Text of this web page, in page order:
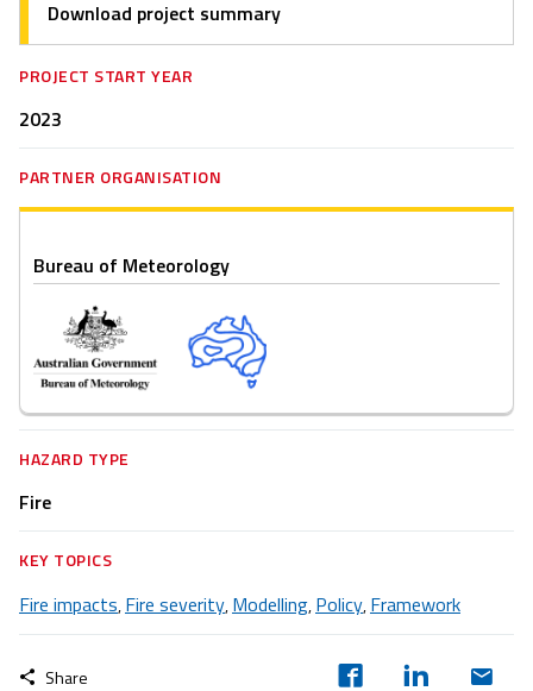
Download project summary
PROJECT START YEAR
2023
PARTNER ORGANISATION
Bureau of Meteorology
HAZARD TYPE
Fire
KEY TOPICS
Fire impacts,Fire severity,Modelling,Policy,Framework
Share